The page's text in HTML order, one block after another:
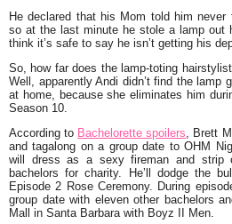
He declared that his Mom told him never
so at the last minute he stole a lamp out
think it’s safe to say he isn’t getting his
So, how far does the lamp-toting
Well, apparently Andi didn’t find the lamp
at home, because she eliminates him
Season 10.
According to Bachelorette spoilers , Brett
and tagalong on a group date to OHM
will dress as a sexy fireman and strip
bachelors for charity. He’ll dodge the
Episode 2 Rose Ceremony. During
group date with eleven other bachelors
Mall in Santa Barbara with Boyz II Men.